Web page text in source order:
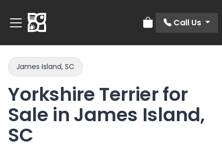
Review Order
Call Us
James Island, SC
Yorkshire Terrier for
Sale in James Island,
SC